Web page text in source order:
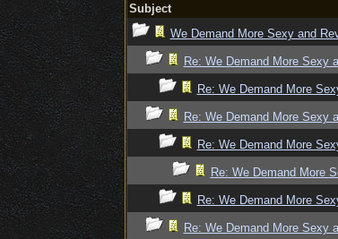
Subject
We Demand More Sexy and
Re: We Demand More Sexy
Re: We Demand More
Re: We Demand More Sexy
Re: We Demand More
Re: We Demand More
Re: We Demand More
Re: We Demand More Sexy